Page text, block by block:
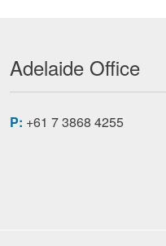
Adelaide Office
P: +61 7 3868 4255